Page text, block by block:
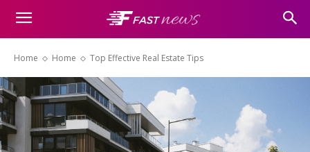
Home Home Top Effective Real Estate Tips